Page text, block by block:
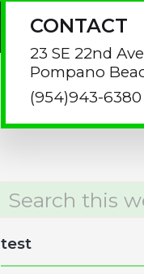
CONTACT
23 SE 22nd
Pompano
(954)943-6380
test